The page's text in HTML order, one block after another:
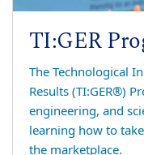
TI:GER
The Technological
Results (TI:GER®)
engineering, and
learning how to
the marketplace.